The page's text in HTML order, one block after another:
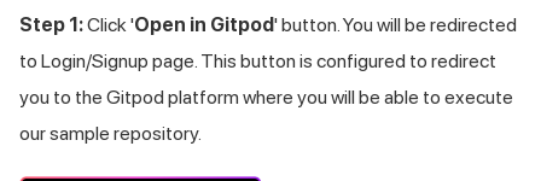
Step 1:Click 'Open in Gitpod' button. You will be redirected
to Login/Signup page. This button is configured to redirect
you to the Gitpod platform where you will be able to execute
our sample repository.